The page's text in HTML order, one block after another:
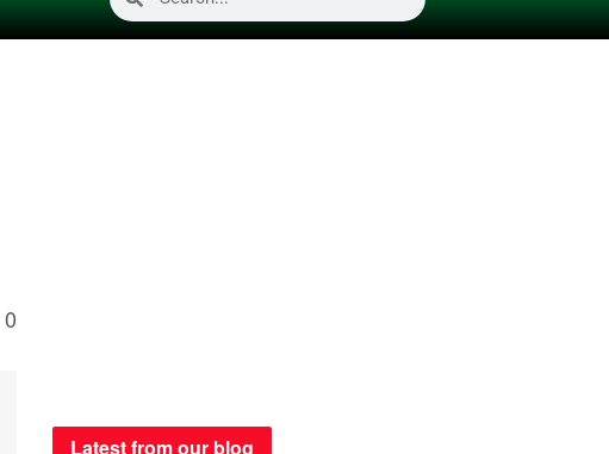
0
Latest from our blog